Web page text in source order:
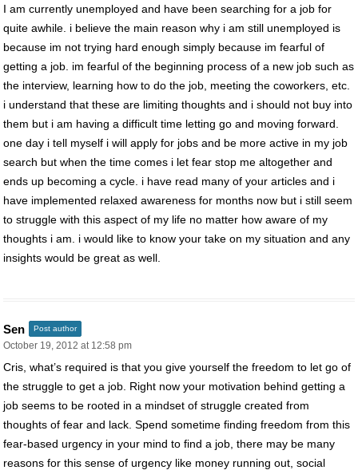
I am currently unemployed and have been searching for a job for
quite awhile. i believe the main reason why i am still unemployed is
because im not trying hard enough simply because im fearful of
getting a job. im fearful of the beginning process of a new job such as
the interview, learning how to do the job, meeting the coworkers, etc.
i understand that these are limiting thoughts and i should not buy into
them but i am having a difficult time letting go and moving forward.
one day i tell myself i will apply for jobs and be more active in my job
search but when the time comes i let fear stop me altogether and
ends up becoming a cycle. i have read many of your articles and i
have implemented relaxed awareness for months now but i still seem
to struggle with this aspect of my life no matter how aware of my
thoughts i am. i would like to know your take on my situation and any
insights would be great as well.
Sen Post author
October 19, 2012 at 12:58 pm
Cris, what’s required is that you give yourself the freedom to let go of
the struggle to get a job. Right now your motivation behind getting a
job seems to be rooted in a mindset of struggle created from
thoughts of fear and lack. Spend sometime finding freedom from this
fear-based urgency in your mind to find a job, there may be many
reasons for this sense of urgency like money running out, social